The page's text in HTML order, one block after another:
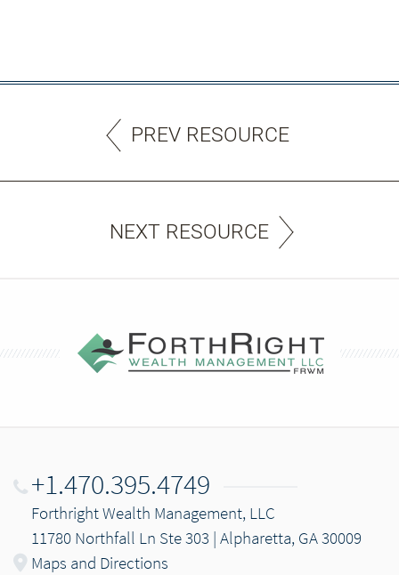
PREV RESOURCE
NEXT RESOURCE
+1.470.395.4749
Forthright Wealth Management, LLC
11780 Northfall Ln Ste 303 | Alpharetta, GA 30009
Maps and Directions